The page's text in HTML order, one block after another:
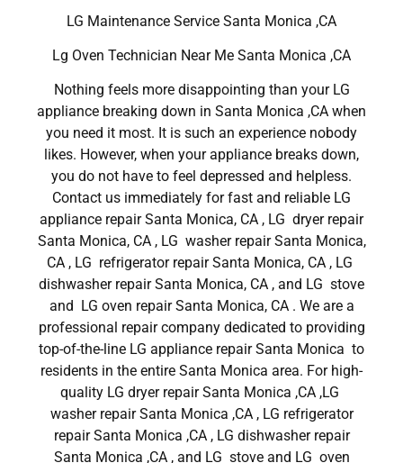
LG Maintenance Service Santa Monica ,CA
Lg Oven Technician Near Me Santa Monica ,CA
Nothing feels more disappointing than your LG
appliance breaking down in Santa Monica ,CA when
you need it most. It is such an experience nobody
likes. However, when your appliance breaks down,
you do not have to feel depressed and helpless.
Contact us immediately for fast and reliable LG
appliance repair Santa Monica, CA , LG dryer repair
Santa Monica, CA , LG washer repair Santa Monica,
CA , LG refrigerator repair Santa Monica, CA , LG
dishwasher repair Santa Monica, CA , and LG stove
and LG oven repair Santa Monica, CA . We are a
professional repair company dedicated to providing
top-of-the-line LG appliance repair Santa Monica to
residents in the entire Santa Monica area. For high-
quality LG dryer repair Santa Monica ,CA ,LG
washer repair Santa Monica ,CA , LG refrigerator
repair Santa Monica ,CA , LG dishwasher repair
Santa Monica ,CA , and LG stove and LG oven